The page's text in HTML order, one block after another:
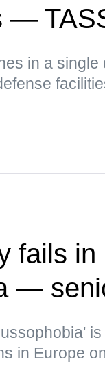
—
in a single
fails in
—
in Europe